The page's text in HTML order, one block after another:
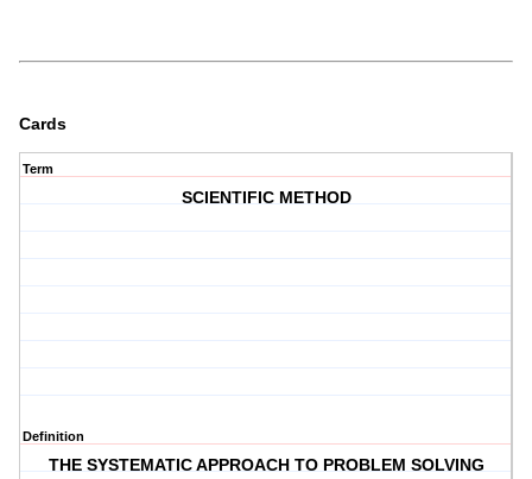
Cards
Term
SCIENTIFIC METHOD
Definition
THE SYSTEMATIC APPROACH TO PROBLEM SOLVING